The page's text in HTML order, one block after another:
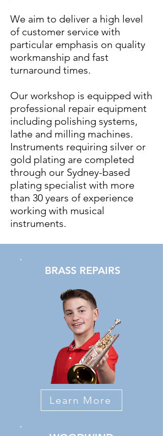
We aim to deliver a high level
of customer service with
particular emphasis on quality
workmanship and fast
turnaround times.
Our workshop is equipped with
professional repair equipment
including polishing systems,
lathe and milling machines.
Instruments requiring silver or
gold plating are completed
through our Sydney-based
plating specialist with more
than 30 years of experience
working with musical
instruments.
BRASS REPAIRS
Learn More